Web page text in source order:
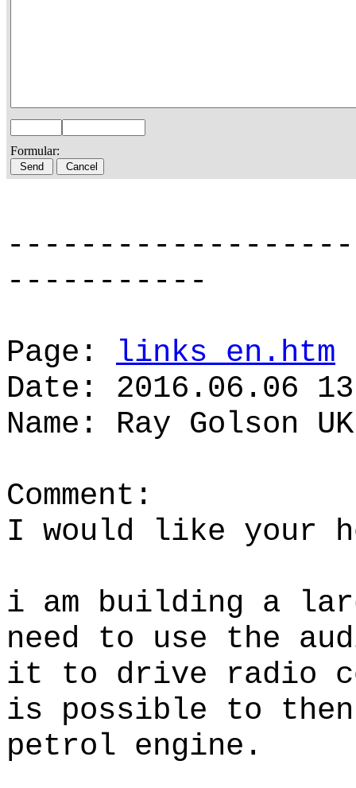
Formular:
-----------
Page: links_en.htm
Date: 2016.06.06
Name: Ray Golson UK
Comment:
I would like your
i am building a
need to use the
it to drive radio
is possible to
petrol engine.